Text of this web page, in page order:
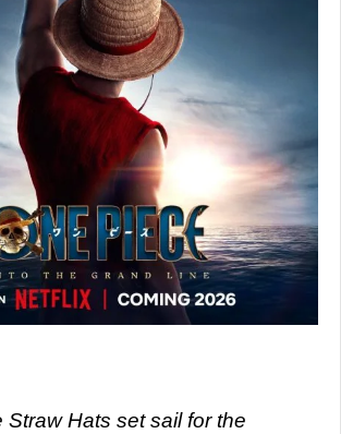
Straw Hats set sail for the